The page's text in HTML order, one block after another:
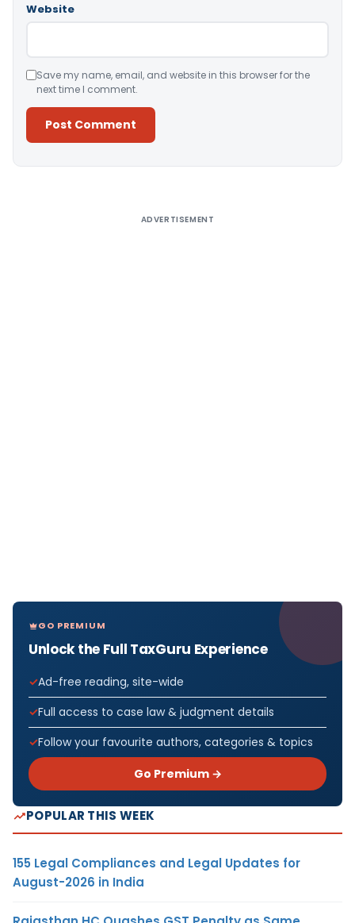
Website
Save my name, email, and website in this browser for the
next time I comment.
ADVERTISEMENT
GO PREMIUM
Unlock the Full TaxGuru Experience
Ad-free reading, site-wide
Full access to case law & judgment details
Follow your favourite authors, categories & topics
Go Premium →
POPULAR THIS WEEK
155 Legal Compliances and Legal Updates for
August-2026 in India